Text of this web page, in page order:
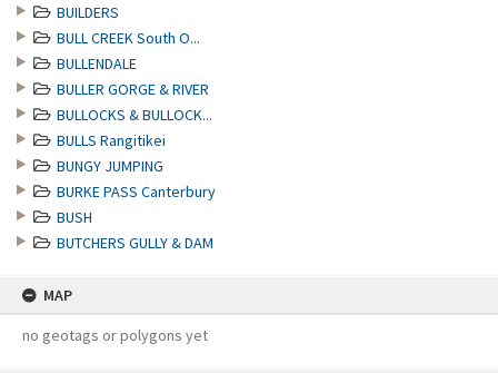
BUILDERS
BULL CREEK South O...
BULLENDALE
BULLER GORGE & RIVER
BULLOCKS & BULLOCK...
BULLS Rangitikei
BUNGY JUMPING
BURKE PASS Canterbury
BUSH
BUTCHERS GULLY & DAM
MAP
no geotags or polygons yet